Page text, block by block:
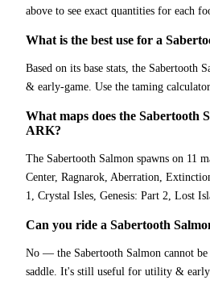
above to see exact quantities for each
What is the best use for a
Based on its base stats, the Sabertooth
& early-game. Use the taming
What maps does the Sabertooth
ARK?
The Sabertooth Salmon spawns on 11
Center, Ragnarok, Aberration,
1, Crystal Isles, Genesis: Part 2, Lost
Can you ride a Sabertooth
No — the Sabertooth Salmon cannot be
saddle. It's still useful for utility &